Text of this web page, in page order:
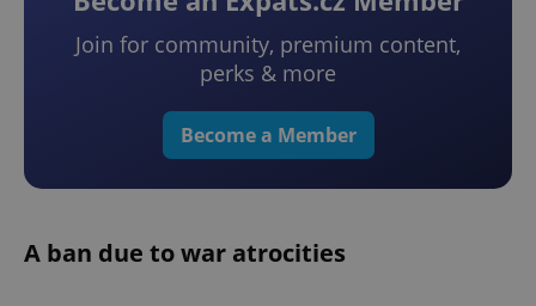
Join for community, premium content,
perks & more
Become a Member
A ban due to war atrocities